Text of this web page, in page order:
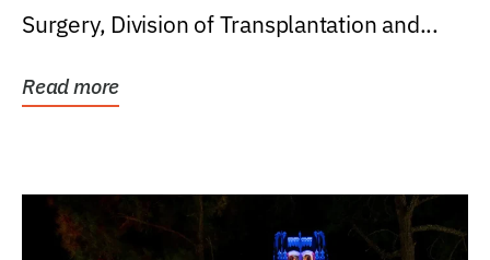
Surgery, Division of Transplantation and...
Read more